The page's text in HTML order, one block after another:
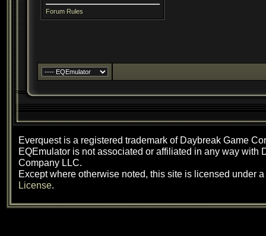
Forum Rules
Everquest is a registered trademark of Daybreak Game
EQEmulator is not associated or affiliated in any way with
Company LLC.
Except where otherwise noted, this site is licensed under a
License.